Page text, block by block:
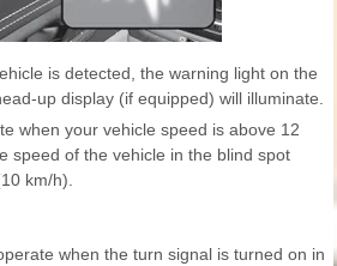
is detected, the warning light on the
up display (if equipped) will illuminate.
when your vehicle speed is above 12
speed of the vehicle in the blind spot
km/h).
when the turn signal is turned on in